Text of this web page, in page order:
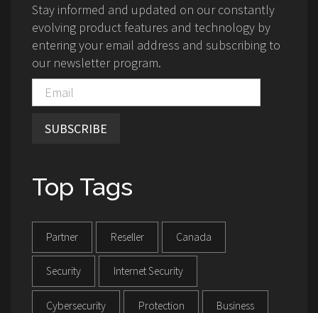
Stay informed and updated on our constantly
evolving product features and technology by
entering your email address and subscribing to
our newsletter program.
SUBSCRIBE
Top Tags
Partner Reseller Canada
Security Internet Security
Cybersecurity Protection Business